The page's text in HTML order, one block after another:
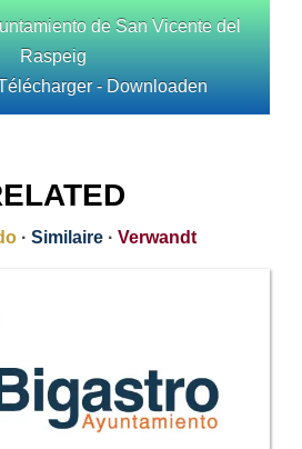
de San Vicente del
Raspeig
- Downloaden
· Similaire · Verwandt